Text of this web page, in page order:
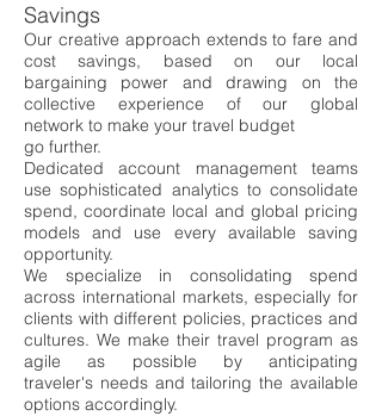
Savings
Our creative approach extends to fare and
cost savings, based on our local
bargaining power and drawing on the
collective experience of our global
network to make your travel budget
go further.
Dedicated account management teams
use sophisticated analytics to consolidate
spend, coordinate local and global pricing
models and use every available saving
opportunity.
We specialize in consolidating spend
across international markets, especially for
clients withdifferent policies, practices and
cultures. We make their travel program as
agile as possible by anticipating
traveler's needs and tailoring the available
options accordingly.